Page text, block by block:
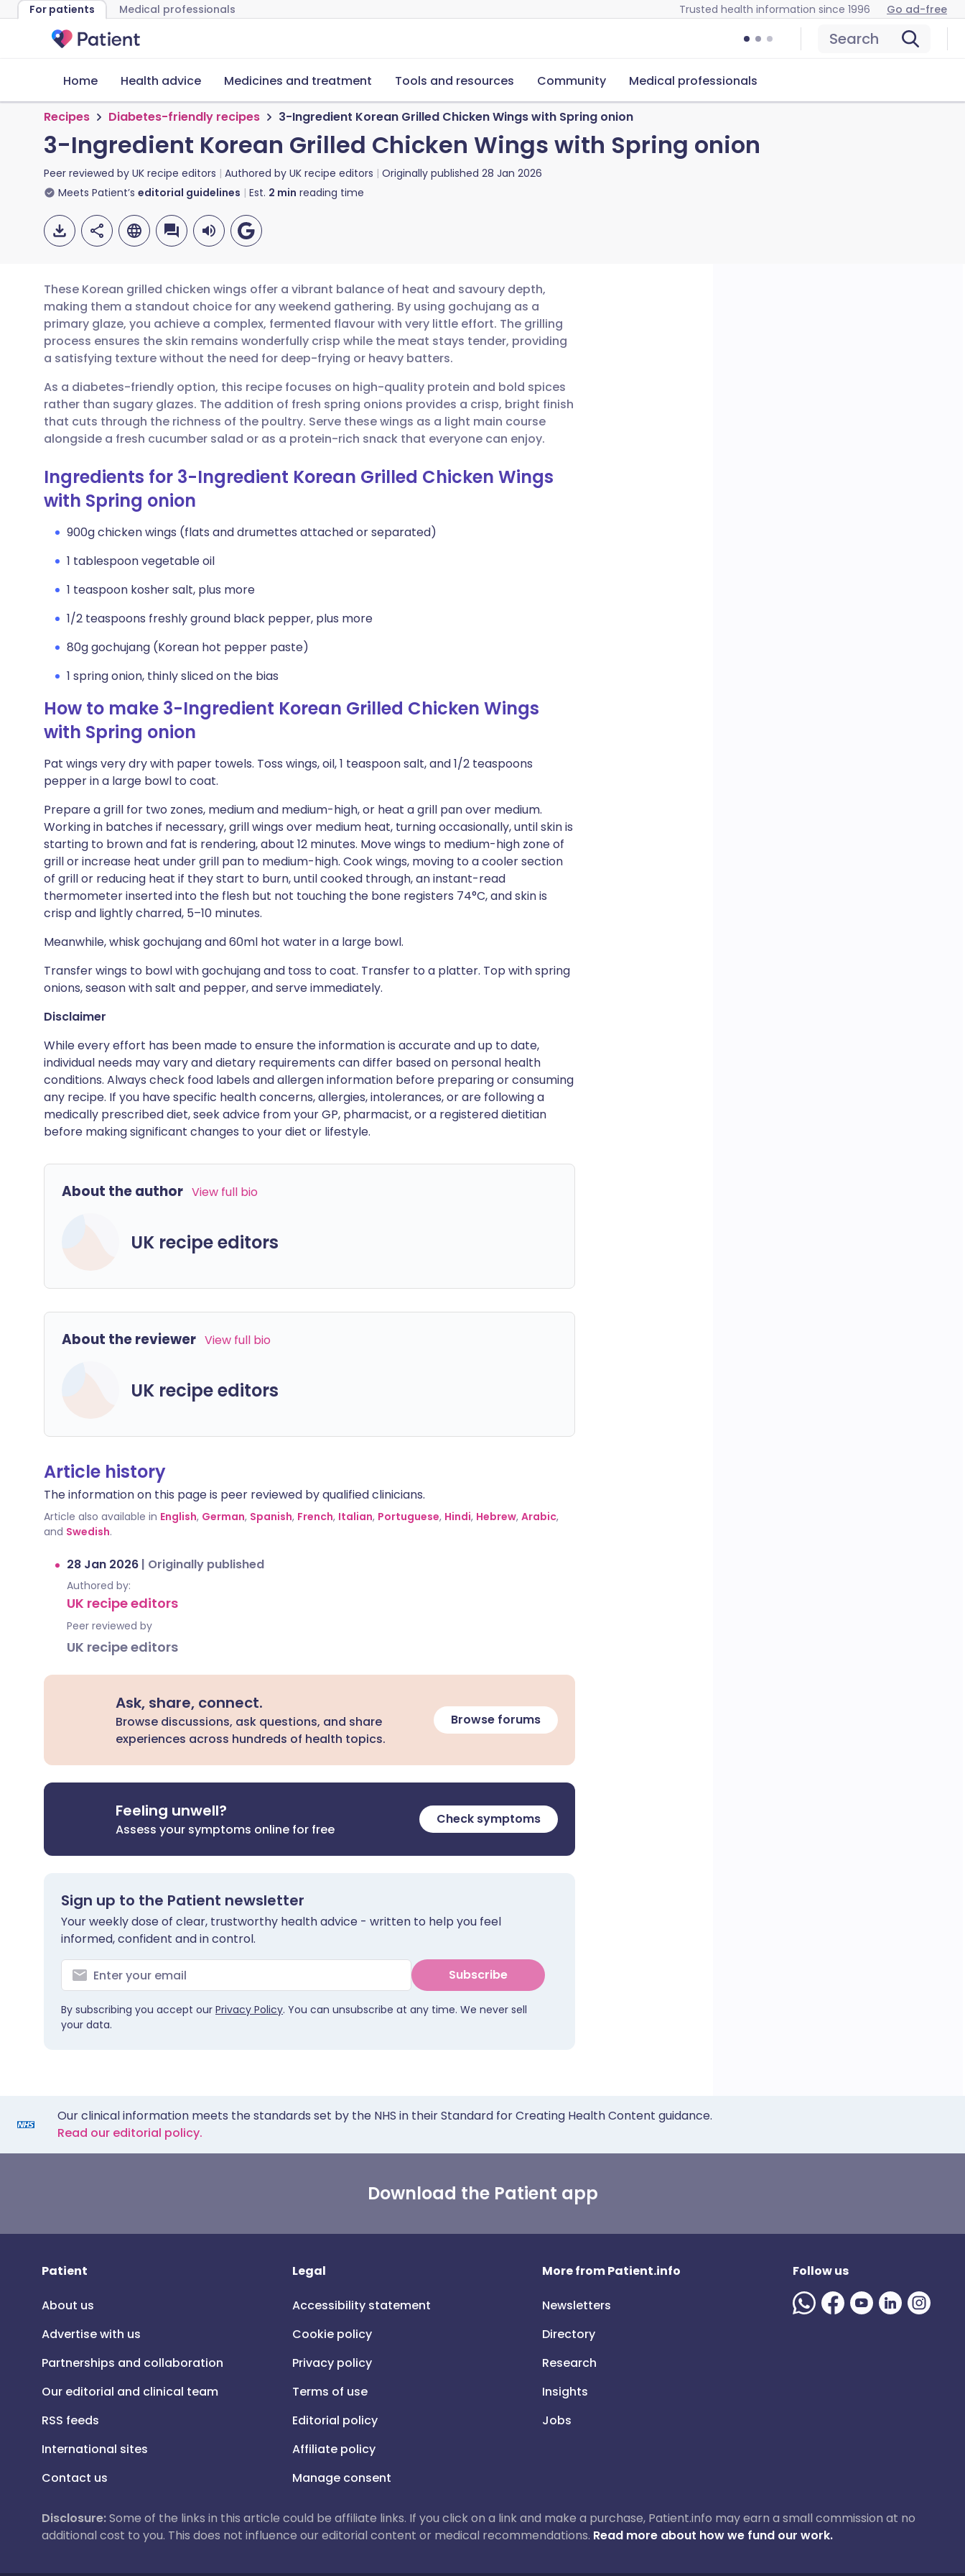
For patients Medical professionals Trusted health information since 1996 Go ad-free
Search
Home Health advice Medicines and treatment Tools and resources Community Medical professionals
Recipes Diabetes-friendly recipes 3-Ingredient Korean Grilled Chicken Wings with Spring onion
3-Ingredient Korean Grilled Chicken Wings with Spring onion
Peer reviewed by UK recipe editors Authored by UK recipe editors Originally published 28 Jan 2026
Meets Patient’s editorial guidelines Est. 2 min reading time
Share via email
Share via Facebook
Share via LinkedIn
Share via WhatsApp
Copy link
🇬🇧 English 🇩🇪 Deutsch
🇪🇸 Español 🇫🇷 Français
🇮🇹 Italiano 🇵🇹 Português
🇸🇦 عربي
These Korean grilled chicken wings offer a vibrant balance of heat and savoury depth,
making them a standout choice for any weekend gathering. By using gochujang as a
primary glaze, you achieve a complex, fermented flavour with very little effort. The grilling
process ensures the skin remains wonderfully crisp while the meat stays tender, providing
a satisfying texture without the need for deep-frying or heavy batters.
As a diabetes-friendly option, this recipe focuses on high-quality protein and bold spices
rather than sugary glazes. The addition of fresh spring onions provides a crisp, bright finish
that cuts through the richness of the poultry. Serve these wings as a light main course
alongside a fresh cucumber salad or as a protein-rich snack that everyone can enjoy.
Ingredients for 3-Ingredient Korean Grilled Chicken Wings
with Spring onion
900g chicken wings (flats and drumettes attached or separated)
1 tablespoon vegetable oil
1 teaspoon kosher salt, plus more
1/2 teaspoons freshly ground black pepper, plus more
80g gochujang (Korean hot pepper paste)
1 spring onion, thinly sliced on the bias
How to make 3-Ingredient Korean Grilled Chicken Wings
with Spring onion
Pat wings very dry with paper towels. Toss wings, oil, 1 teaspoon salt, and 1/2 teaspoons
pepper in a large bowl to coat.
Prepare a grill for two zones, medium and medium-high, or heat a grill pan over medium.
Working in batches if necessary, grill wings over medium heat, turning occasionally, until skin is
starting to brown and fat is rendering, about 12 minutes. Move wings to medium-high zone of
grill or increase heat under grill pan to medium-high. Cook wings, moving to a cooler section
of grill or reducing heat if they start to burn, until cooked through, an instant-read
thermometer inserted into the flesh but not touching the bone registers 74°C, and skin is
crisp and lightly charred, 5–10 minutes.
Meanwhile, whisk gochujang and 60ml hot water in a large bowl.
Transfer wings to bowl with gochujang and toss to coat. Transfer to a platter. Top with spring
onions, season with salt and pepper, and serve immediately.
Disclaimer
While every effort has been made to ensure the information is accurate and up to date,
individual needs may vary and dietary requirements can differ based on personal health
conditions. Always check food labels and allergen information before preparing or consuming
any recipe. If you have specific health concerns, allergies, intolerances, or are following a
medically prescribed diet, seek advice from your GP, pharmacist, or a registered dietitian
before making significant changes to your diet or lifestyle.
About the author View full bio
UK recipe editors
About the reviewer View full bio
UK recipe editors
Article history
The information on this page is peer reviewed by qualified clinicians.
Article also available in English, German, Spanish, French, Italian, Portuguese, Hindi, Hebrew, Arabic,
and Swedish.
28 Jan 2026 | Originally published
Authored by:
UK recipe editors
Peer reviewed by
UK recipe editors
Ask, share, connect.
Browse discussions, ask questions, and share
experiences across hundreds of health topics.
Browse forums
Feeling unwell?
Assess your symptoms online for free
Check symptoms
Sign up to the Patient newsletter
Your weekly dose of clear, trustworthy health advice - written to help you feel
informed, confident and in control.
Subscribe
By subscribing you accept our Privacy Policy. You can unsubscribe at any time. We never sell
your data.
Our clinical information meets the standards set by the NHS in their Standard for Creating Health Content guidance.
Read our editorial policy.
Download the Patient app
Patient
About us
Advertise with us
Partnerships and collaboration
Our editorial and clinical team
RSS feeds
International sites
Contact us
Legal
Accessibility statement
Cookie policy
Privacy policy
Terms of use
Editorial policy
Affiliate policy
Manage consent
More from Patient.info
Newsletters
Directory
Research
Insights
Jobs
Follow us
Disclosure:Some of the links in this article could be affiliate links. If you click on a link and make a purchase, Patient.info may earn a small commission at no
additional cost to you. This does not influence our editorial content or medical recommendations. Read more about how we fund our work.